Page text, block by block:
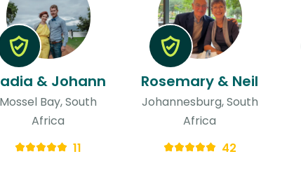
& Johann
Mossel Bay, South
Africa
11
Rosemary & Neil
Johannesburg, South
Africa
42